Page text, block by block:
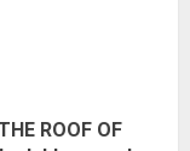
ROOF OF